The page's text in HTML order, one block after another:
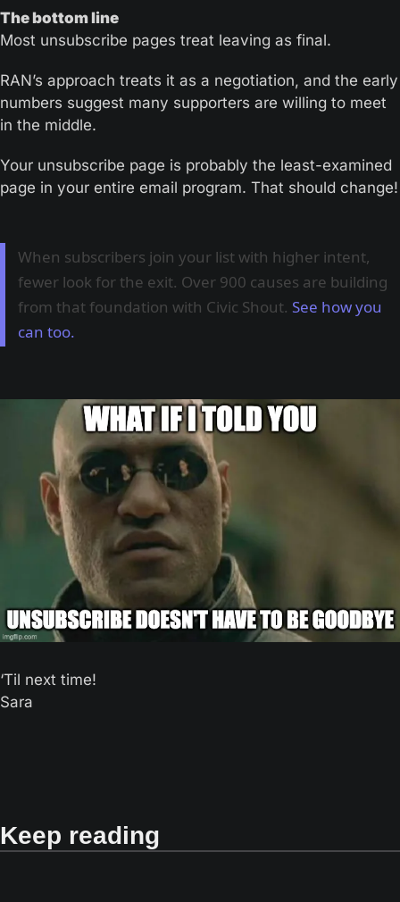
The bottom line
Most unsubscribe pages treat leaving as final.
RAN’s approach treats it as a negotiation, and the early
numbers suggest many supporters are willing to meet
in the middle.
Your unsubscribe page is probably the least-examined
page in your entire email program. That should change!
When subscribers join your list with higher intent,
fewer look for the exit. Over 900 causes are building
from that foundation with Civic Shout. See how you
can too.
‘Til next time!
Sara
Keep reading